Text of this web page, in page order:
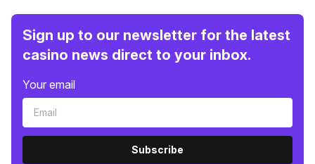
Sign up to our newsletter for the latest
casino news direct to your inbox.
Your email
Subscribe